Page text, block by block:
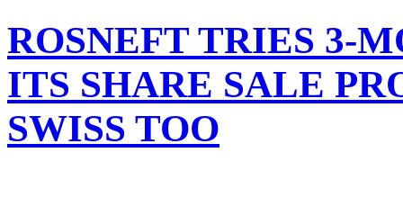
ROSNEFT TRIES 3-
ITS SHARE SALE
SWISS TOO